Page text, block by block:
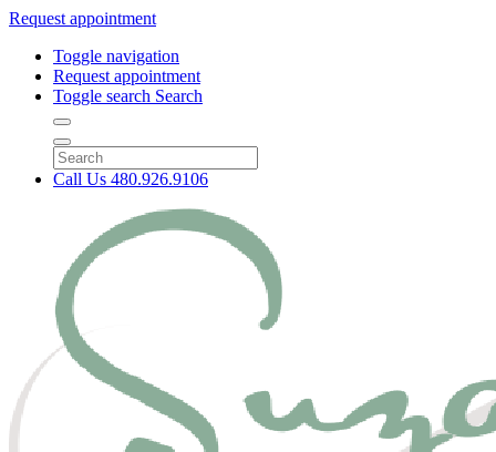
Request appointment
Toggle navigation
Request appointment
Toggle search Search
Call Us 480.926.9106